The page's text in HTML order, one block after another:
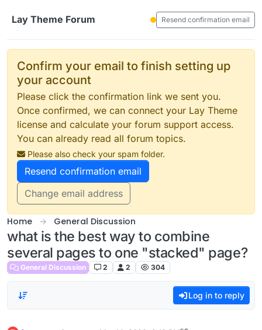
Lay Theme Forum
Resend confirmation email
Confirm your email to finish setting up
your account
Please click the confirmation link we sent you.
Once confirmed, we can connect your Lay Theme
license and calculate your forum support access.
You can already read all forum topics.
Please also check your spam folder.
Resend confirmation email
Change email address
Home General Discussion
what is the best way to combine
several pages to one "stacked" page?
General Discussion 2 2 304
Log in to reply